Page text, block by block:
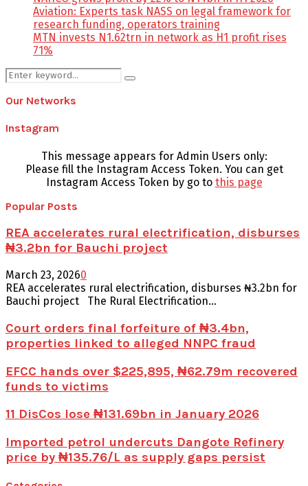
Aviation: Experts task NASS on legal framework for
research funding, operators training
MTN invests N1.62trn in network as H1 profit rises
71%
Search
for:
Search
Our Networks
Instagram
This message appears for Admin Users only:
Please fill the Instagram Access Token. You can get
Instagram Access Token by go to this page
Popular Posts
REA accelerates rural electrification, disburses
₦3.2bn for Bauchi project
March 23, 20260
REA accelerates rural electrification, disburses ₦3.2bn for
Bauchi project The Rural Electrification...
Court orders final forfeiture of ₦3.4bn,
properties linked to alleged NNPC fraud
EFCC hands over $225,895, ₦62.79m recovered
funds to victims
11 DisCos lose ₦131.69bn in January 2026
Imported petrol undercuts Dangote Refinery
price by ₦135.76/L as supply gaps persist